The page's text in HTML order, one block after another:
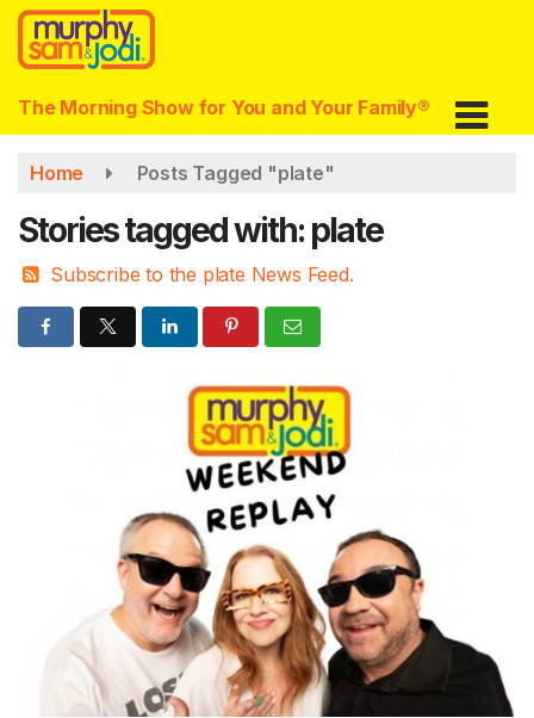
Skip
main
content
The Morning Show for You and Your Family®
Home Posts Tagged "plate"
Stories tagged with: plate
Subscribe to the plate News Feed.